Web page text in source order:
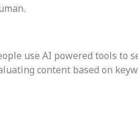
use AI powered tools to
content based on